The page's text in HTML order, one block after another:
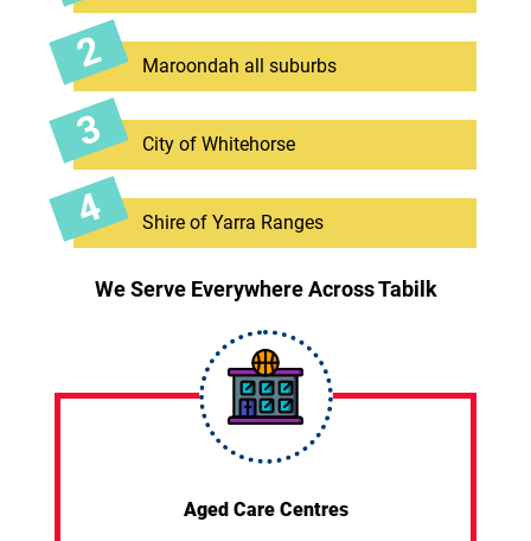
Maroondah all suburbs
City of Whitehorse
Shire of Yarra Ranges
We Serve Everywhere Across Tabilk
Aged Care Centres